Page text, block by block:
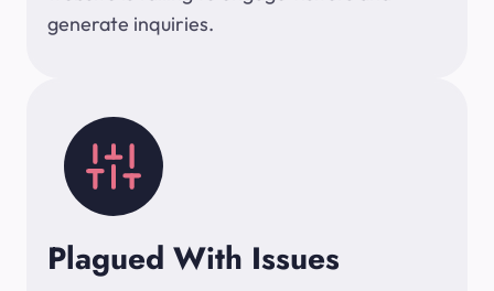
generate inquiries.
Plagued With Issues